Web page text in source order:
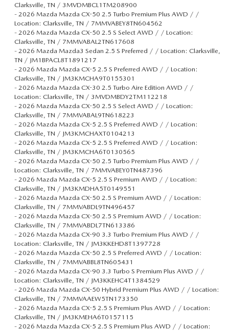
Clarksville, TN / 3MVDMBCL1TM208900
- 2026 Mazda Mazda CX-50 2.5 Turbo Premium Plus AWD / /
Location: Clarksville, TN / 7MMVABEY8TN604562
- 2026 Mazda Mazda CX-50 2.5 S Select AWD / / Location:
Clarksville, TN / 7MMVABAL2TN617608
- 2026 Mazda Mazda3 Sedan 2.5 S Preferred / / Location: Clarksville,
TN / JM1BPACL8T1891217
- 2026 Mazda Mazda CX-5 2.5 S Preferred AWD / / Location:
Clarksville, TN / JM3KMCHA9T0155301
- 2026 Mazda Mazda CX-30 2.5 Turbo Aire Edition AWD / /
Location: Clarksville, TN / 3MVDMBDY2TM112218
- 2026 Mazda Mazda CX-50 2.5 S Select AWD / / Location:
Clarksville, TN / 7MMVABAL9TN618223
- 2026 Mazda Mazda CX-5 2.5 S Preferred AWD / / Location:
Clarksville, TN / JM3KMCHAXT0104213
- 2026 Mazda Mazda CX-5 2.5 S Preferred AWD / / Location:
Clarksville, TN / JM3KMCHA6T0130565
- 2026 Mazda Mazda CX-50 2.5 Turbo Premium Plus AWD / /
Location: Clarksville, TN / 7MMVABEY0TN487396
- 2026 Mazda Mazda CX-5 2.5 S Premium AWD / / Location:
Clarksville, TN / JM3KMDHA5T0149551
- 2026 Mazda Mazda CX-50 2.5 S Premium AWD / / Location:
Clarksville, TN / 7MMVABDL9TN496457
- 2026 Mazda Mazda CX-50 2.5 S Premium AWD / / Location:
Clarksville, TN / 7MMVABDL7TN613386
- 2026 Mazda Mazda CX-90 3.3 Turbo Premium Plus AWD / /
Location: Clarksville, TN / JM3KKEHD8T1397728
- 2026 Mazda Mazda CX-50 2.5 S Preferred AWD / / Location:
Clarksville, TN / 7MMVABBL8TN605431
- 2026 Mazda Mazda CX-90 3.3 Turbo S Premium Plus AWD / /
Location: Clarksville, TN / JM3KKEHC4T1384529
- 2026 Mazda Mazda CX-50 Hybrid Premium Plus AWD / / Location:
Clarksville, TN / 7MMVAAEW5TN173350
- 2026 Mazda Mazda CX-5 2.5 S Premium Plus AWD / / Location:
Clarksville, TN / JM3KMEHA6T0157115
- 2026 Mazda Mazda CX-5 2.5 S Premium Plus AWD / / Location: